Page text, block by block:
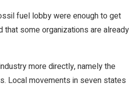
fuel lobby were enough to get
some organizations are already
more directly, namely the
Local movements in seven states